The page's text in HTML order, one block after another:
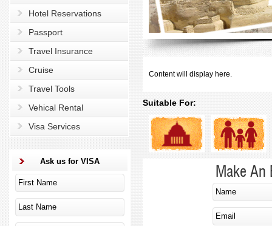
Hotel Reservations
Passport
Travel Insurance
Cruise
Travel Tools
Vehical Rental
Visa Services
Ask us for VISA
Content will display here.
Suitable For:
Make An